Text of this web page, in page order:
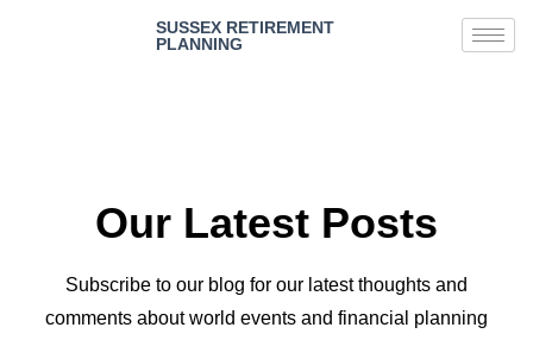
SUSSEX RETIREMENT
PLANNING
Our Latest Posts
Subscribe to our blog for our latest thoughts and
comments about world events and financial planning